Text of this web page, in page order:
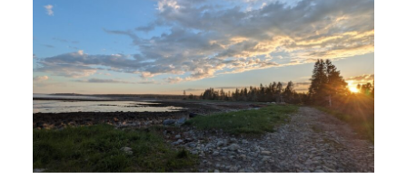
n
T
w
o
n
F
a
o
n
L
i
w
i
t
h